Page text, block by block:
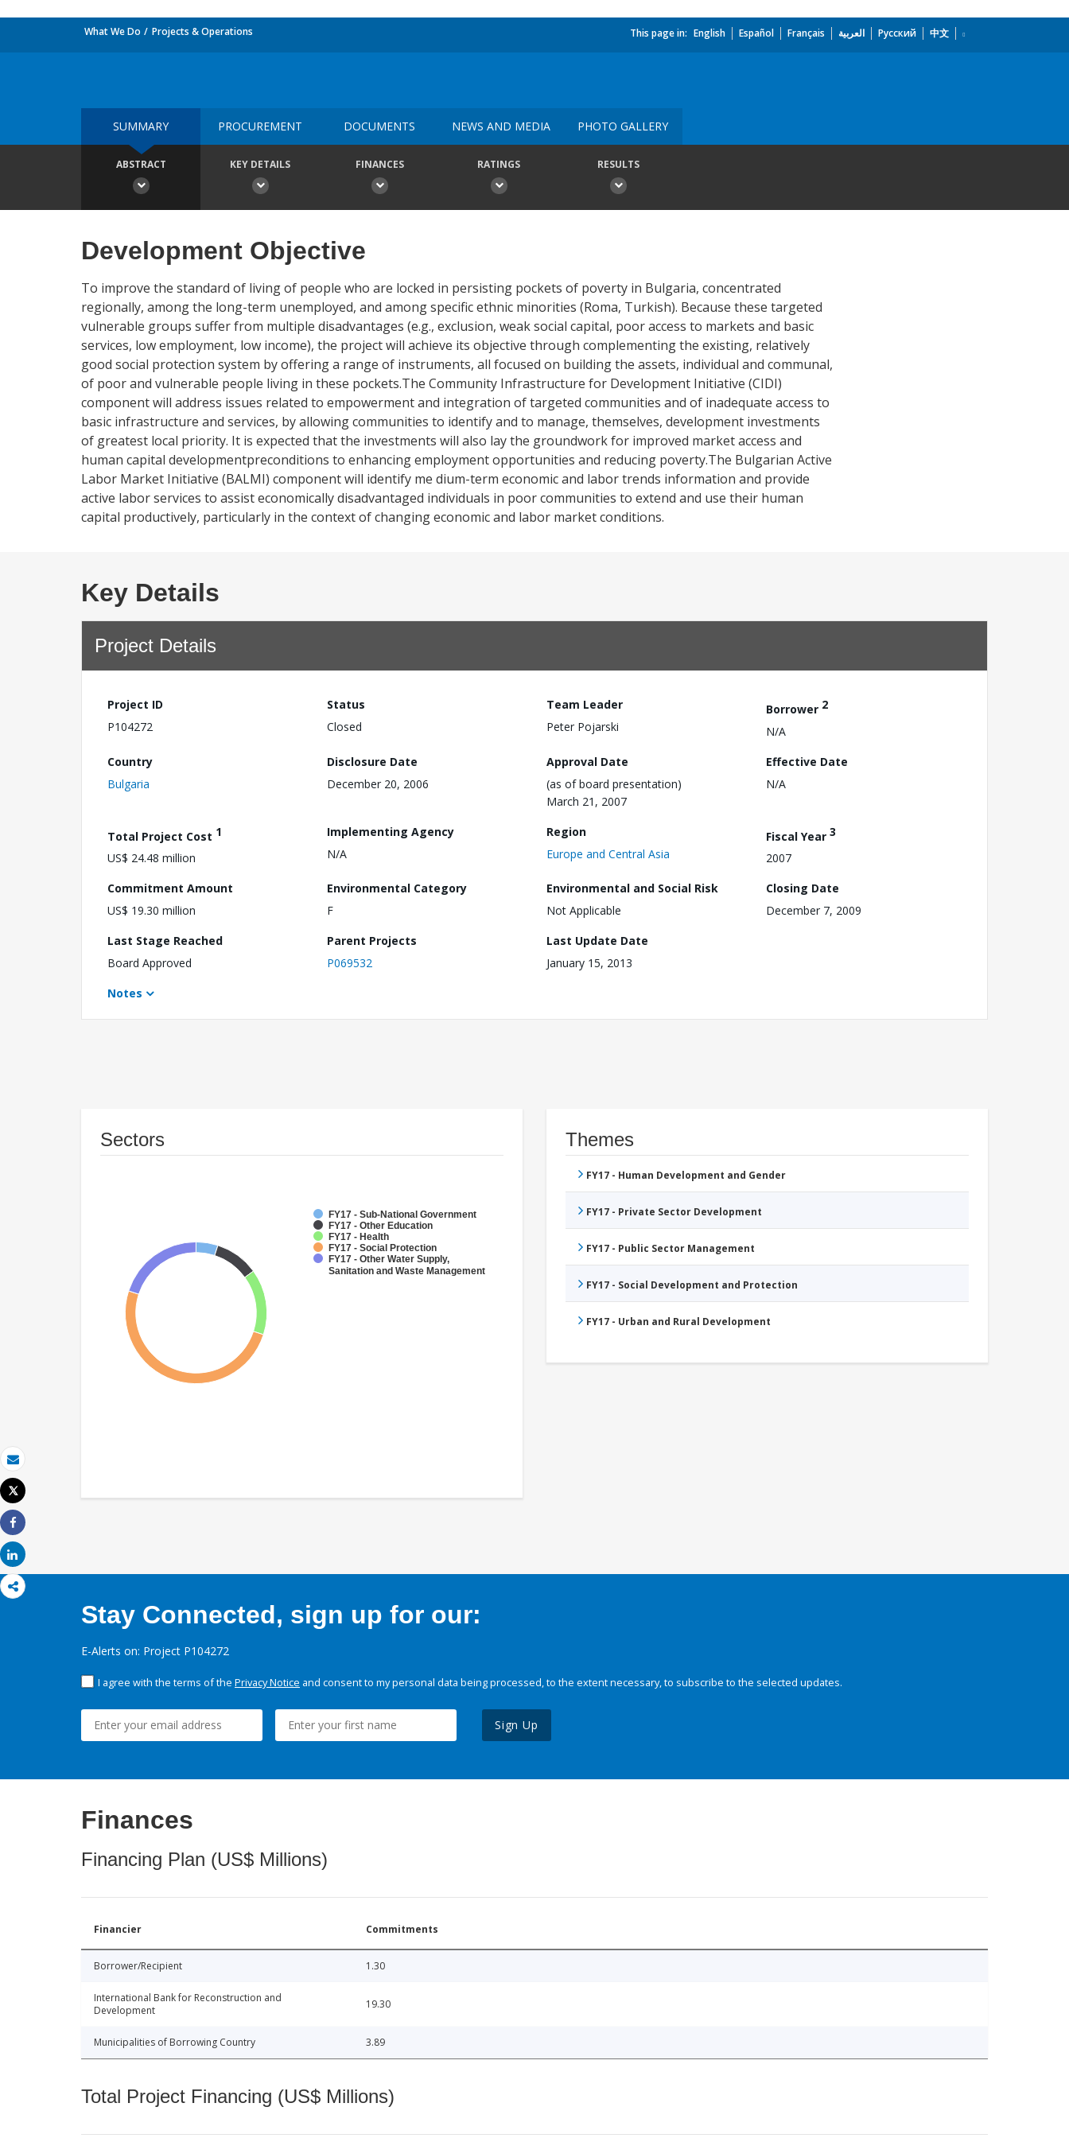
Email
Print
Tweet
Share
Share
What We Do Projects & Operations This page in: English Español Français العربية Русский 中文
SUMMARY PROCUREMENT DOCUMENTS NEWS AND MEDIA PHOTO GALLERY
ABSTRACT KEY DETAILS FINANCES RATINGS RESULTS
Development Objective
To improve the standard of living of people who are locked in persisting pockets of poverty in Bulgaria, concentrated
regionally, among the long-term unemployed, and among specific ethnic minorities (Roma, Turkish). Because these targeted
vulnerable groups suffer from multiple disadvantages (e.g., exclusion, weak social capital, poor access to markets and basic
services, low employment, low income), the project will achieve its objective through complementing the existing, relatively
good social protection system by offering a range of instruments, all focused on building the assets, individual and communal,
of poor and vulnerable people living in these pockets.The Community Infrastructure for Development Initiative (CIDI)
component will address issues related to empowerment and integration of targeted communities and of inadequate access to
basic infrastructure and services, by allowing communities to identify and to manage, themselves, development investments
of greatest local priority. It is expected that the investments will also lay the groundwork for improved market access and
human capital developmentpreconditions to enhancing employment opportunities and reducing poverty.The Bulgarian Active
Labor Market Initiative (BALMI) component will identify me dium-term economic and labor trends information and provide
active labor services to assist economically disadvantaged individuals in poor communities to extend and use their human
capital productively, particularly in the context of changing economic and labor market conditions.
Key Details
Project Details
Project ID
P104272
Status
Closed
Team Leader
Peter Pojarski
Borrower 2
N/A
Country
Bulgaria
Disclosure Date
December 20, 2006
Approval Date
(as of board presentation)
March 21, 2007
Effective Date
N/A
Total Project Cost 1
US$ 24.48 million
Implementing Agency
N/A
Region
Europe and Central Asia
Fiscal Year 3
2007
Commitment Amount
US$ 19.30 million
Environmental Category
F
Environmental and Social Risk
Not Applicable
Closing Date
December 7, 2009
Last Stage Reached
Board Approved
Parent Projects
P069532
Last Update Date
January 15, 2013
Notes
Sectors
FY17 - Sub-National Government
FY17 - Other Education
FY17 - Health
FY17 - Social Protection
FY17 - Other Water Supply,
Sanitation and Waste Management
Themes
FY17 - Human Development and Gender
FY17 - Private Sector Development
FY17 - Public Sector Management
FY17 - Social Development and Protection
FY17 - Urban and Rural Development
Stay Connected, sign up for our:
E-Alerts on: Project P104272
I agree with the terms of the Privacy Notice and consent to my personal data being processed, to the extent necessary, to subscribe to the selected updates.
Sign Up
Finances
Financing Plan (US$ Millions)
Financier Commitments
Borrower/Recipient 1.30
International Bank for Reconstruction and
Development
19.30
Municipalities of Borrowing Country 3.89
Total Project Financing (US$ Millions)